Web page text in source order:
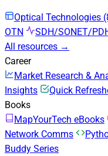
Optical Technologies
OTN
SDH/SONET/
All resources →
Career
Market Research &
Insights
Quick
Books
MapYourTech eBooks
Network Comms
Buddy Series